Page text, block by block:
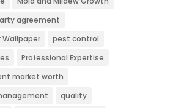
agreement
Wallpaper
pest control
Professional Expertise
market worth
quality